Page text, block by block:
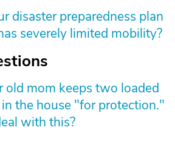
disaster preparedness plan
severely limited mobility?
old mom keeps two loaded
the house "for protection."
with this?